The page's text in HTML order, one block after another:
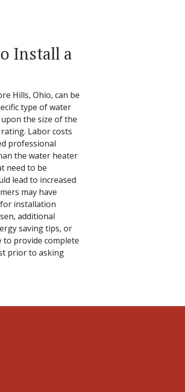
Install a
Hills, Ohio, can be
type of water
the size of the
Labor costs
professional
the water heater
need to be
lead to increased
may have
installation
additional
saving tips, or
to provide complete
prior to asking